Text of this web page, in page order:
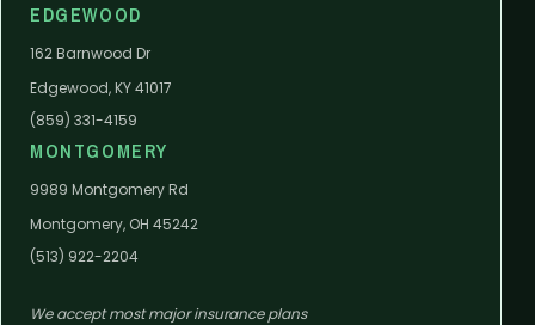
EDGEWOOD
162 Barnwood Dr
Edgewood, KY 41017
(859) 331-4159
MONTGOMERY
9989 Montgomery Rd
Montgomery, OH 45242
(513) 922-2204
We accept most major insurance plans